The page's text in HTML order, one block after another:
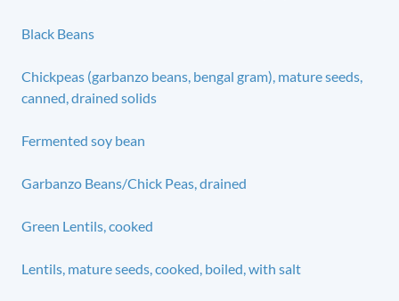
Black Beans
Chickpeas (garbanzo beans, bengal gram), mature seeds,
canned, drained solids
Fermented soy bean
Garbanzo Beans/Chick Peas, drained
Green Lentils, cooked
Lentils, mature seeds, cooked, boiled, with salt